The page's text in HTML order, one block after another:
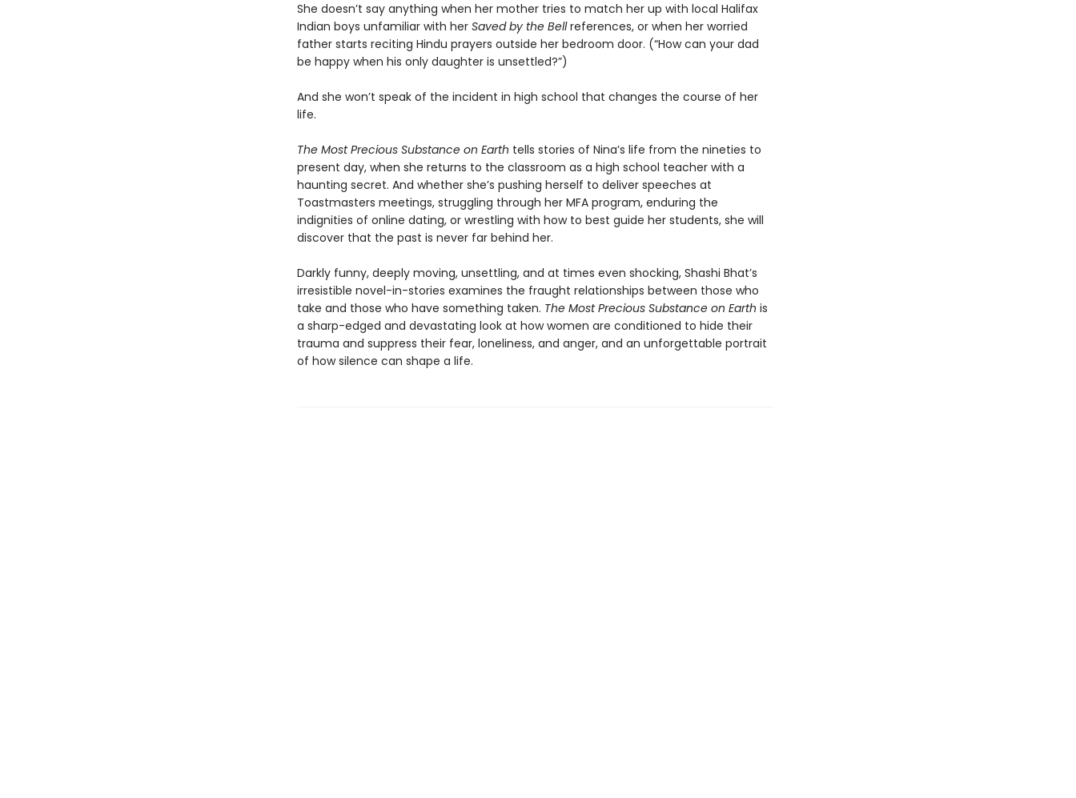
She doesn’t say anything when her mother tries to match her up with local Halifax
Indian boys unfamiliar with her Saved by the Bellreferences, or when her worried
father starts reciting Hindu prayers outside her bedroom door. (“How can your dad
be happy when his only daughter is unsettled?”)
And she won’t speak of the incident in high school that changes the course of her
life.
The Most Precious Substance on Earth tells stories of Nina’s life from the nineties to
present day, when she returns to the classroom as a high school teacher with a
haunting secret. And whether she’s pushing herself to deliver speeches at
Toastmasters meetings, struggling through her MFA program, enduring the
indignities of online dating, or wrestling with how to best guide her students, she will
discover that the past is never far behind her.
Darkly funny, deeply moving, unsettling, and at times even shocking, Shashi Bhat’s
irresistible novel-in-stories examines the fraught relationships between those who
take and those who have something taken. The Most Precious Substance on Earth is
a sharp-edged and devastating look at how women are conditioned to hide their
trauma and suppress their fear, loneliness, and anger, and an unforgettable portrait
of how silence can shape a life.